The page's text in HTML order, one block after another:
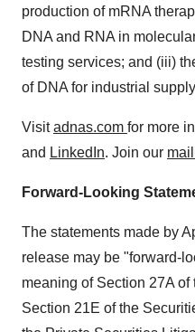
production of mRNA
DNA and RNA in
testing services; and (iii)
of DNA for industrial
Visitadnas.com for more
and LinkedIn. Join our
Forward-Looking
The statements made by
release may be "forward-
meaning of Section 27A
Section 21E of the